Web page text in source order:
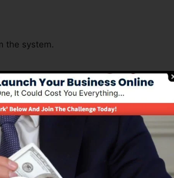
the system.
Many Business Owners